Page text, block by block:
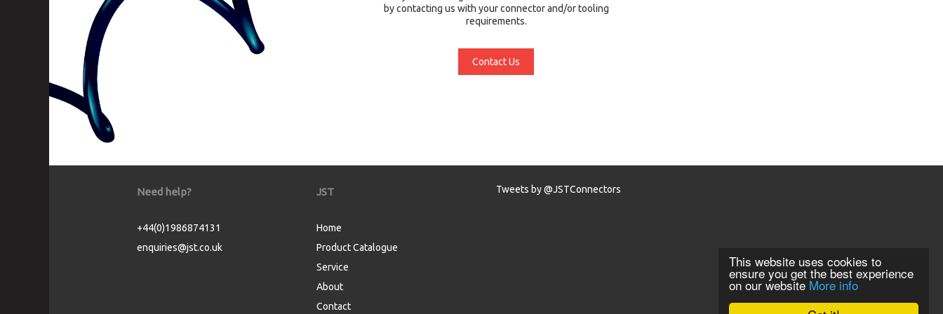
This website uses cookies to
ensure you get the best experience
on our website More info
by contacting us with your connector and/or tooling
requirements.
Contact Us
Need help?
+44(0)1986874131
enquiries@jst.co.uk
JST
Home
Product Catalogue
Service
About
Contact
Tweets by @JSTConnectors